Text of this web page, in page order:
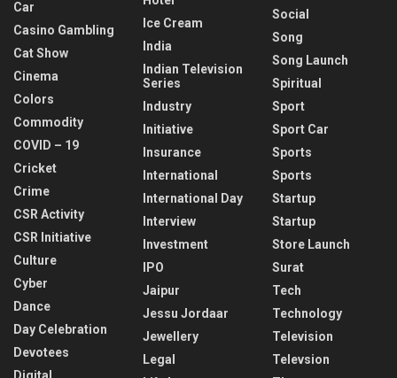
Car
Casino Gambling
Cat Show
Cinema
Colors
Commodity
COVID – 19
Cricket
Crime
CSR Activity
CSR Initiative
Culture
Cyber
Dance
Day Celebration
Devotees
Digital
Ice Cream
India
Indian Television
Series
Industry
Initiative
Insurance
International
International Day
Interview
Investment
IPO
Jaipur
Jessu Jordaar
Jewellery
Legal
Social
Song
Song Launch
Spiritual
Sport
Sport Car
Sports
Sports
Startup
Startup
Store Launch
Surat
Tech
Technology
Television
Televsion